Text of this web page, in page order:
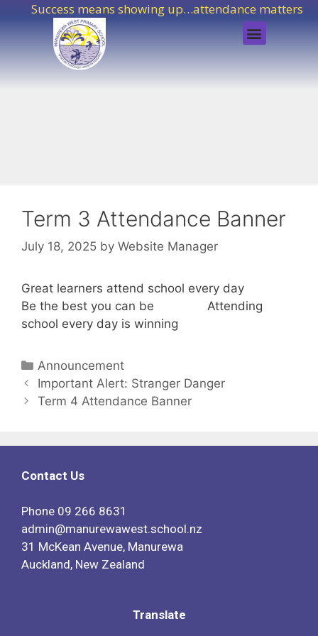
Success means showing up…attendance matters!
Term 3 Attendance Banner
July 18, 2025 by Website Manager
Great learners attend school every day
Be the best you can be Attending
school every day is winning
Announcement
Important Alert: Stranger Danger
Term 4 Attendance Banner
Contact Us
Phone 09 266 8631
admin@manurewawest.school.nz
31 McKean Avenue, Manurewa
Auckland, New Zealand
Translate